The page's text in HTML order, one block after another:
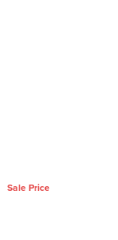
Sale Price